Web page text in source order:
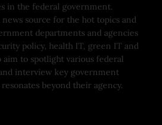
in the federal government.
news source for the hot topics and
departments and agencies
policy, health IT, green IT and
aim to spotlight various federal
interview key government
beyond their agency.